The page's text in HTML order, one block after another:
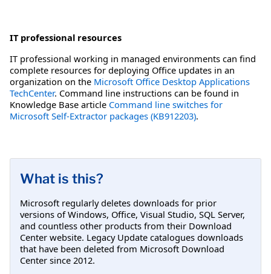
IT professional resources
IT professional working in managed environments can find
complete resources for deploying Office updates in an
organization on the Microsoft Office Desktop Applications
TechCenter. Command line instructions can be found in
Knowledge Base article Command line switches for
Microsoft Self-Extractor packages (KB912203).
What is this?
Microsoft regularly deletes downloads for prior
versions of Windows, Office, Visual Studio, SQL Server,
and countless other products from their Download
Center website. Legacy Update catalogues downloads
that have been deleted from Microsoft Download
Center since 2012.